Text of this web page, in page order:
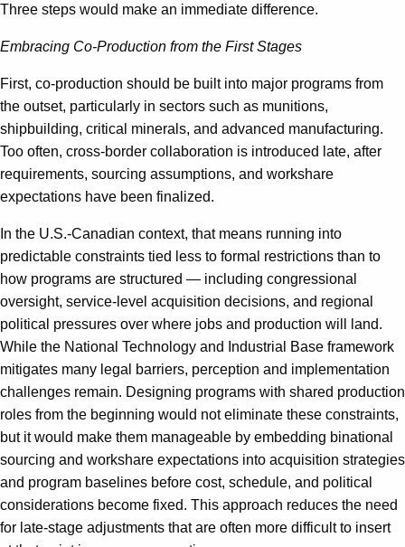
Three steps would make an immediate difference.
Embracing Co-Production from the First Stages
First, co-production should be built into major programs from
the outset, particularly in sectors such as munitions,
shipbuilding, critical minerals, and advanced manufacturing.
Too often, cross-border collaboration is introduced late, after
requirements, sourcing assumptions, and workshare
expectations have been finalized.
In the U.S.-Canadian context, that means running into
predictable constraints tied less to formal restrictions than to
how programs are structured — including congressional
oversight, service-level acquisition decisions, and regional
political pressures over where jobs and production will land.
While the National Technology and Industrial Base framework
mitigates many legal barriers, perception and implementation
challenges remain. Designing programs with shared production
roles from the beginning would not eliminate these constraints,
but it would make them manageable by embedding binational
sourcing and workshare expectations into acquisition strategies
and program baselines before cost, schedule, and political
considerations become fixed. This approach reduces the need
for late-stage adjustments that are often more difficult to insert